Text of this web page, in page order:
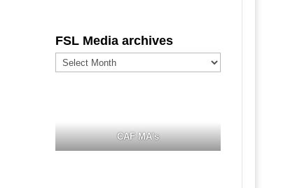
FSL Media archives
FSL
Media
CAF MA's